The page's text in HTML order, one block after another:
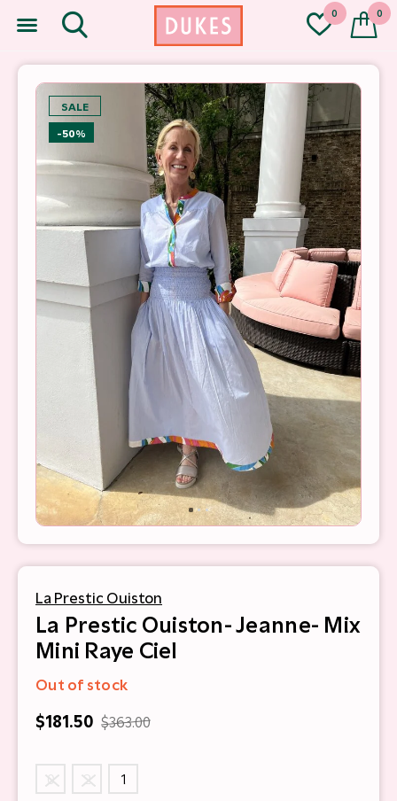
0 0
SALE
-50%
La Prestic Ouiston
La Prestic Ouiston- Jeanne- Mix
Mini Raye Ciel
Out of stock
$181.50 $363.00
0 2 1